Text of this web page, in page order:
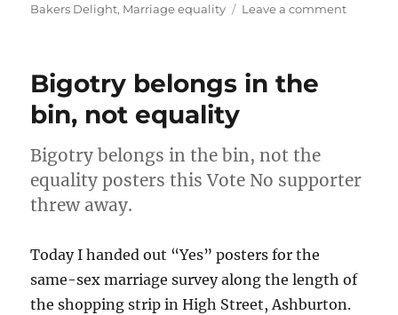
on
Bakers Delight, Marriage equality Leave a commenton
Bigotry belongs in the
bin, not equality
Bigotry belongs in the bin, not the
equality posters this Vote No supporter
threw away.
Today I handed out “Yes” posters for the
same-sex marriage survey along the length of
the shopping strip in High Street, Ashburton.